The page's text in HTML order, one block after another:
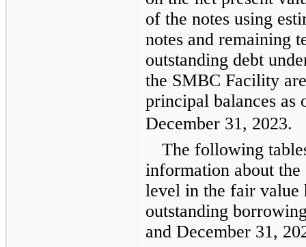
of the notes using
notes and remaining
outstanding debt
the SMBC Facility
principal balances as
December 31, 2023.
The following
information about
level in the fair value
outstanding
and December 31,